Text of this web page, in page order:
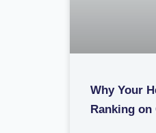
Why Your
Ranking